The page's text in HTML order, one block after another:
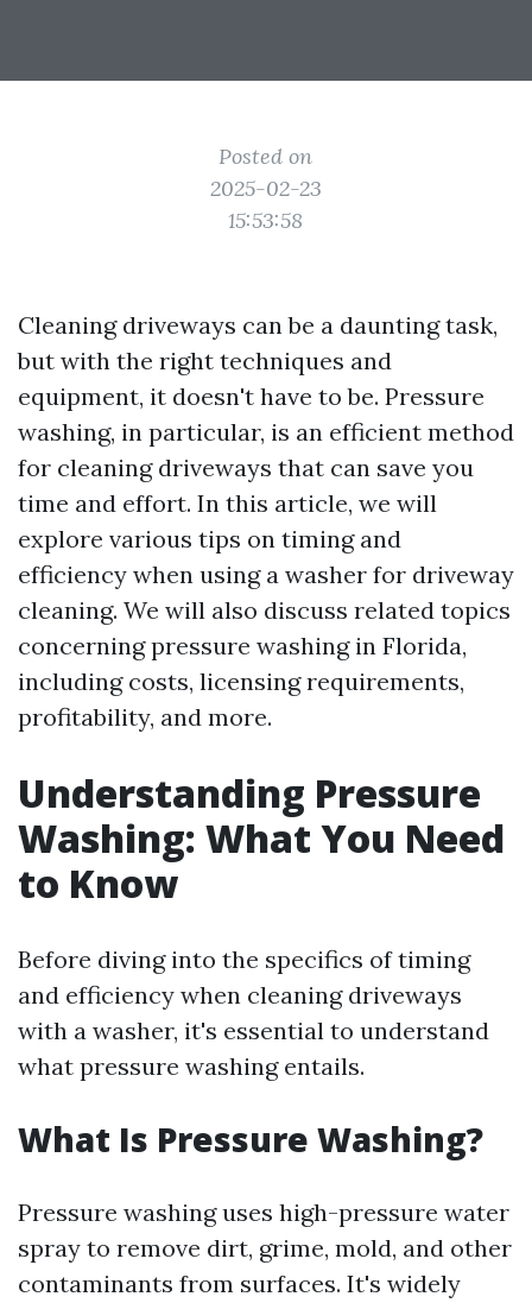
Posted on
2025-02-23
15:53:58
Cleaning driveways can be a daunting task,
but with the right techniques and
equipment, it doesn't have to be. Pressure
washing, in particular, is an efficient method
for cleaning driveways that can save you
time and effort. In this article, we will
explore various tips on timing and
efficiency when using a washer for driveway
cleaning. We will also discuss related topics
concerning pressure washing in Florida,
including costs, licensing requirements,
profitability, and more.
Understanding Pressure
Washing: What You Need
to Know
Before diving into the specifics of timing
and efficiency when cleaning driveways
with a washer, it's essential to understand
what pressure washing entails.
What Is Pressure Washing?
Pressure washing uses high-pressure water
spray to remove dirt, grime, mold, and other
contaminants from surfaces. It's widely